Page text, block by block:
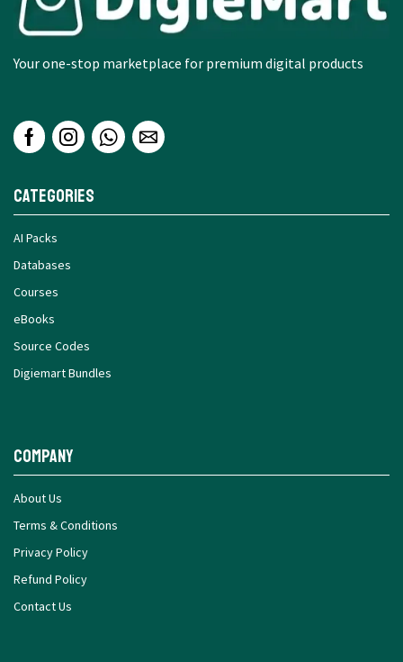
Your one-stop marketplace for premium digital products
Categories
AI Packs
Databases
Courses
eBooks
Source Codes
Digiemart Bundles
Company
About Us
Terms & Conditions
Privacy Policy
Refund Policy
Contact Us